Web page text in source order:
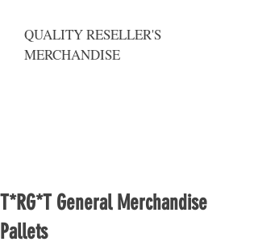
QUALITY RESELLER'S
MERCHANDISE
T*RG*T General Merchandise
Pallets